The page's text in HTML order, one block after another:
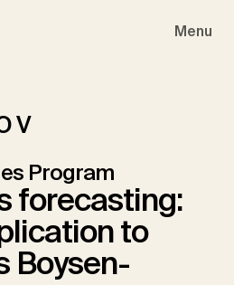
Menu
Program
forecasting:
to
Boysen-